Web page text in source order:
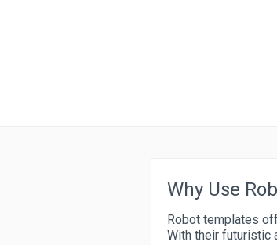
Why Use
Robot templates
With their futuristic